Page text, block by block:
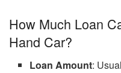
How Much Loan
Hand Car?
Loan Amount: